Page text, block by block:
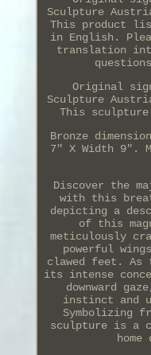
Sculpture
This product
in English.
translation
Original
Sculpture
This
Bronze
7" X Width 9".
Discover the
with this
depicting a
of this
meticulously
powerful
clawed feet. As
its intense
downward
instinct and
Symbolizing
sculpture is a